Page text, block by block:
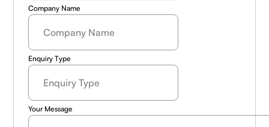
Company Name
Enquiry Type
Your Message